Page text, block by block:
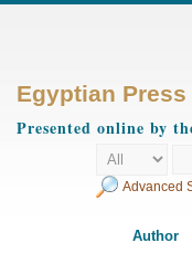
Egyptian
Presented online by
Advanced
Author